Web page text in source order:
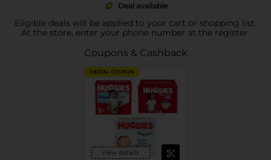
Deal available
Eligible deals will be applied to your cart or shopping list.
At the store, enter your phone number at the register.
Coupons & Cashback
DIGITAL COUPON
View details